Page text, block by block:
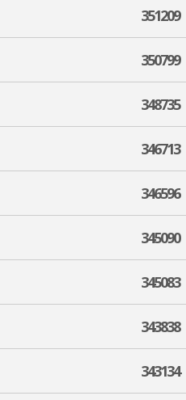
351209
350799
348735
346713
346596
345090
345083
343838
343134